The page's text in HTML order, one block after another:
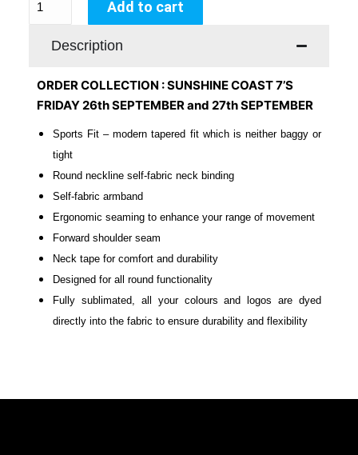
Add to cart
Description
ORDER COLLECTION : SUNSHINE COAST 7’S
FRIDAY 26th SEPTEMBER and 27th SEPTEMBER
Sports Fit – modern tapered fit which is neither baggy or
tight
Round neckline self-fabric neck binding
Self-fabric armband
Ergonomic seaming to enhance your range of movement
Forward shoulder seam
Neck tape for comfort and durability
Designed for all round functionality
Fully sublimated, all your colours and logos are dyed
directly into the fabric to ensure durability and flexibility